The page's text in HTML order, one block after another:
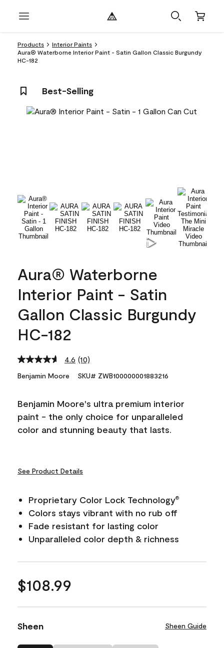
Products
Interior Paints
Aura® Waterborne Interior Paint - Satin Gallon Classic Burgundy
HC-182
Best-Selling
Aura® Waterborne
Interior Paint - Satin
Gallon Classic Burgundy
HC-182
4.6 Read
Reviews.
link.
(10)
Benjamin Moore SKU# ZWB100000001883216
Benjamin Moore's ultra premium interior
paint - the only choice for unparalleled
color and stunning beauty that lasts.
See Product Details
Proprietary Color Lock Technology®
Colors stays vibrant with no rub off
Fade resistant for lasting color
Unparalleled color depth & richness
$108.99
Sheen Sheen Guide